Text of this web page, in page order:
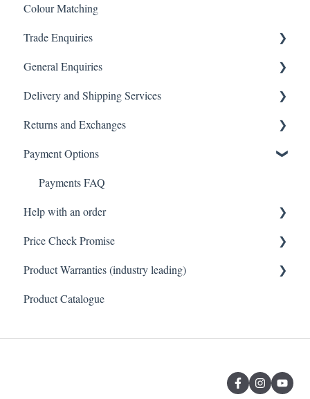
Showers
Other Product FAQ
Tapware
Tiles
Toilets
Vanity & Cabinetry
Baths
Colour Matching
Trade Enquiries
Trade FAQ
General Enquiries
General FAQ
Delivery and Shipping Services
Delivery & Shipping FAQ
Warehouse Pickup
Returns and Exchanges
Returns, Exchanges & Warranties FAQ
Payment Options
Payments FAQ
Help with an order
Orders FAQ
Price Check Promise
Best Price Guarantee
Product Warranties (industry leading)
Product Warranties (Industry leading)
Product Catalogue